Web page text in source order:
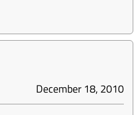
December 18, 2010